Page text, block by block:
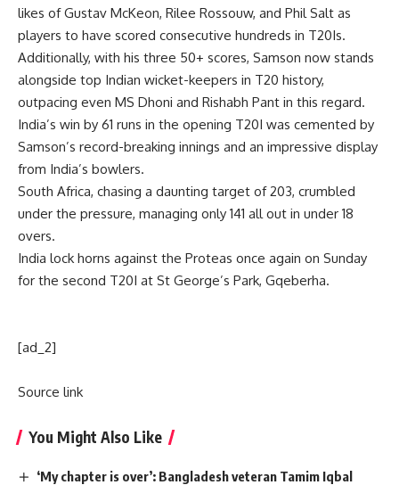
likes of Gustav McKeon, Rilee Rossouw, and Phil Salt as
players to have scored consecutive hundreds in T20Is.
Additionally, with his three 50+ scores, Samson now stands
alongside top Indian wicket-keepers in T20 history,
outpacing even MS Dhoni and Rishabh Pant in this regard.
India’s win by 61 runs in the opening T20I was cemented by
Samson’s record-breaking innings and an impressive display
from India’s bowlers.
South Africa, chasing a daunting target of 203, crumbled
under the pressure, managing only 141 all out in under 18
overs.
India lock horns against the Proteas once again on Sunday
for the second T20I at St George’s Park, Gqeberha.
[ad_2]
Source link
You Might Also Like
‘My chapter is over’: Bangladesh veteran Tamim Iqbal